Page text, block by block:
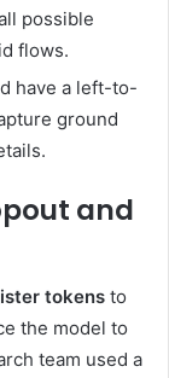
possible
flows.
have a left-to-
ground
and
tokens to
the model to
team used a